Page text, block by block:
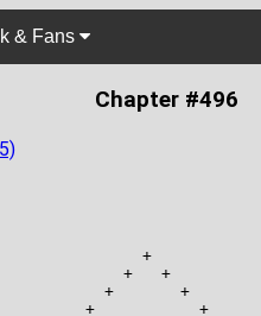
& Fans
Chapter #496